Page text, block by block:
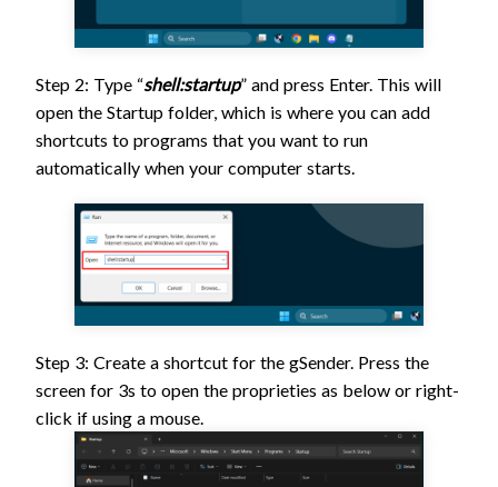
Step 2: Type “shell:startup” and press Enter. This will
open the Startup folder, which is where you can add
shortcuts to programs that you want to run
automatically when your computer starts.
Step 3: Create a shortcut for the gSender. Press the
screen for 3s to open the proprieties as below or right-
click if using a mouse.